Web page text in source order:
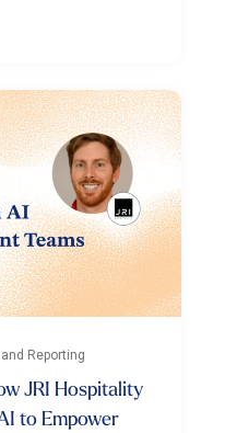
Reporting
JRI Hospitality
to Empower